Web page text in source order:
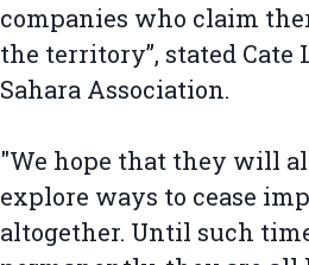
companies who claim
the territory”, stated
Sahara Association.
"We hope that they will
explore ways to cease
altogether. Until such